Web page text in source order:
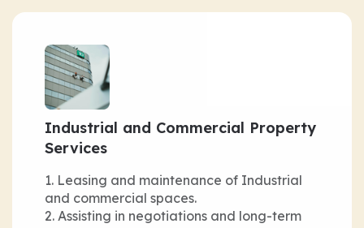
Industrial and Commercial Property
Services
Leasing and maintenance of Industrial
and commercial spaces.
Assisting in negotiations and long-term